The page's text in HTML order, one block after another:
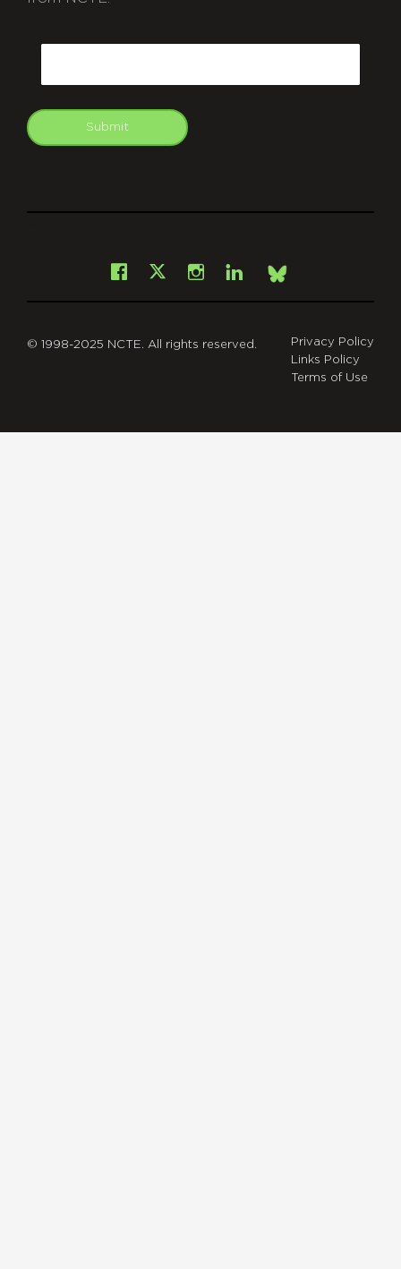
Submit
Facebook
X Instagram
LinkedInBsky
© 1998-2025 NCTE. All rights reserved.
Privacy Policy
Links Policy
Terms of Use